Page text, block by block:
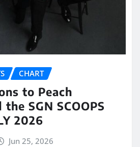
CHART
to Peach
SGN SCOOPS
2026
Jun 25, 2026